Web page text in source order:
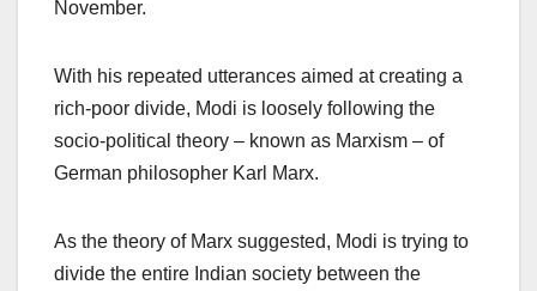
November.
With his repeated utterances aimed at creating a
rich-poor divide, Modi is loosely following the
socio-political theory – known as Marxism – of
German philosopher Karl Marx.
As the theory of Marx suggested, Modi is trying to
divide the entire Indian society between the